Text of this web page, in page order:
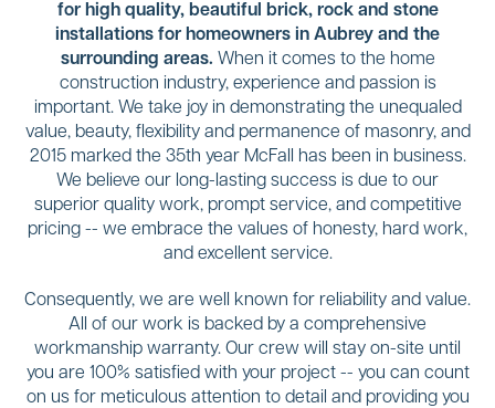
for high quality, beautiful brick, rock and stone
installations for homeowners in Aubrey and the
surrounding areas. When it comes to the home
construction industry, experience and passion is
important. We take joy in demonstrating the unequaled
value, beauty, flexibility and permanence of masonry, and
2015 marked the 35th year McFall has been in business.
We believe our long-lasting success is due to our
superior quality work, prompt service, and competitive
pricing -- we embrace the values of honesty, hard work,
and excellent service.
Consequently, we are well known for reliability and value.
All of our work is backed by a comprehensive
workmanship warranty. Our crew will stay on-site until
you are 100% satisfied with your project -- you can count
on us for meticulous attention to detail and providing you